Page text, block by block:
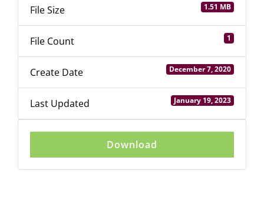
Login
File Size 1.51 MB
File Count 1
Create Date December 7, 2020
Last Updated January 19, 2023
Download